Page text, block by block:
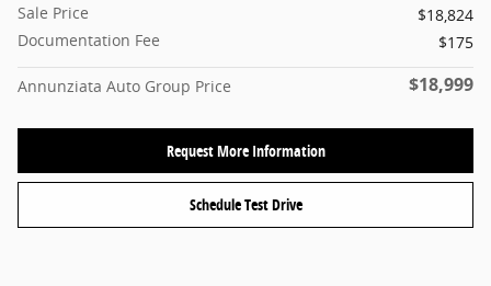
Sale Price
$18,824
Documentation Fee
$175
Annunziata Auto Group Price $18,999
Request More Information
Schedule Test Drive